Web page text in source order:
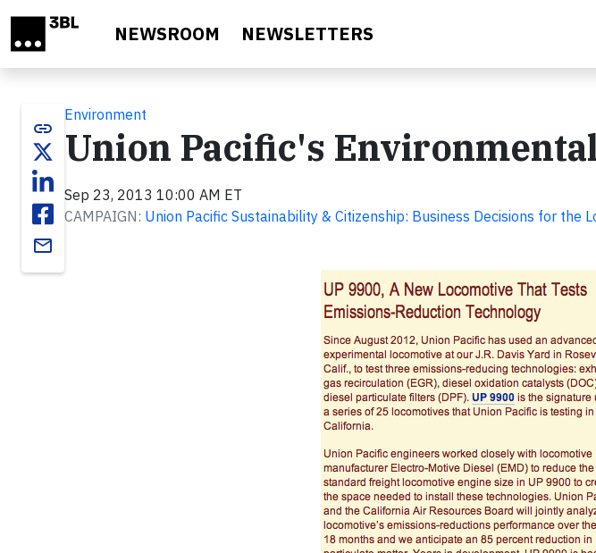
NEWSROOM NEWSLETTERS
link
email
Environment
Union Pacific's
Sep 23, 2013 10:00 AM ET
CAMPAIGN: Union Pacific Sustainability & Citizenship: Business Decisions for the